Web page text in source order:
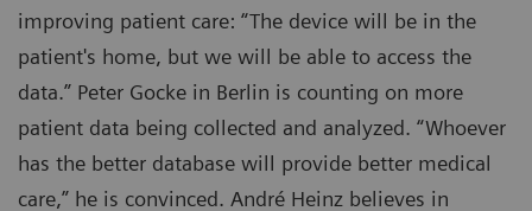
improving patient care: “The device will be in the
patient's home, but we will be able to access the
data.” Peter Gocke in Berlin is counting on more
patient data being collected and analyzed. “Whoever
has the better database will provide better medical
care,” he is convinced. André Heinz believes in